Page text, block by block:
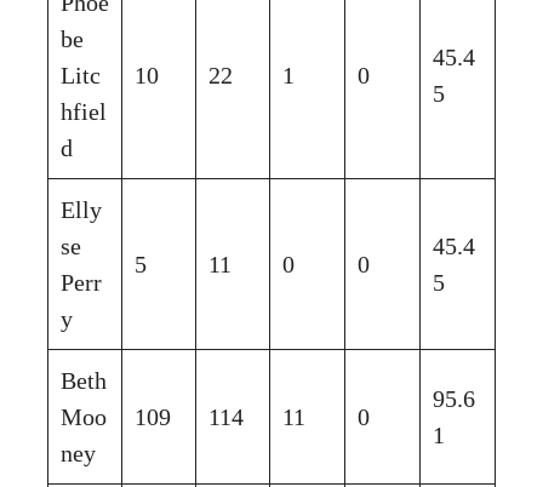
be
Litc
hfiel
d
10 22 1 0
45.4
5
Elly
se
Perr
y
5 11 0 0
45.4
5
Beth
Moo
ney
109 114 11 0
95.6
1